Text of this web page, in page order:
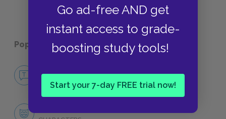
Go ad-free AND get
instant access to grade-
boosting study tools!
Start your 7-day FREE trial now!
Popular pages:As You Like It
NO FEAR